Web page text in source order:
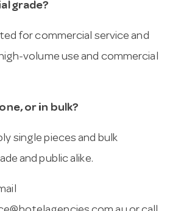
grade?
for commercial service and
volume use and commercial
or in bulk?
single pieces and bulk
and public alike.